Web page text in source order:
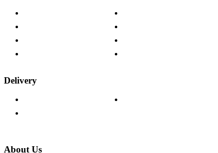
Delivery
About Us